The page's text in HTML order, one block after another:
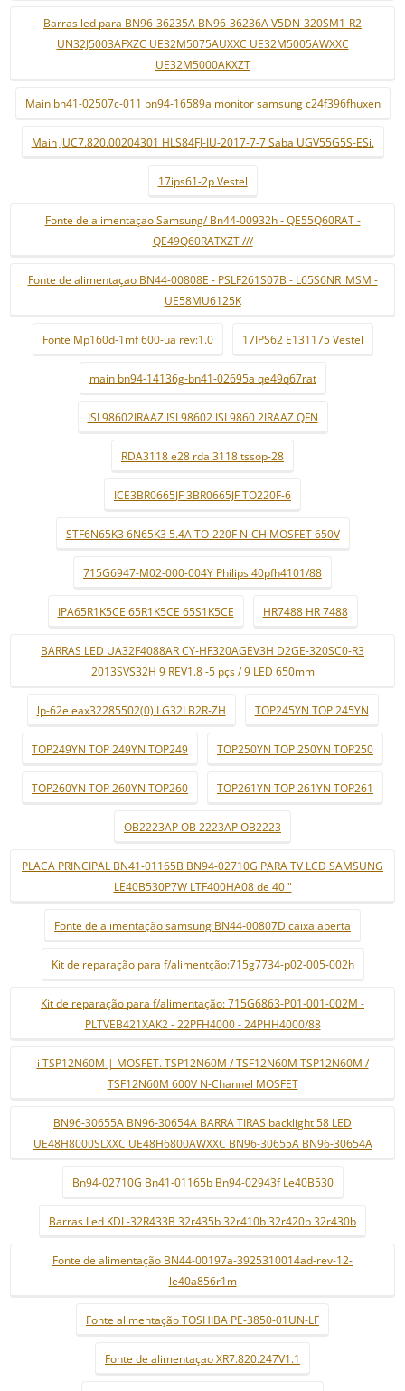
Barras led para BN96-36235A BN96-36236A V5DN-320SM1-R2
UN32J5003AFXZC UE32M5075AUXXC UE32M5005AWXXC
UE32M5000AKXZT
Main bn41-02507c-011 bn94-16589a monitor samsung c24f396fhuxen
Main JUC7.820.00204301 HLS84FJ-IU-2017-7-7 Saba UGV55G5S-ESi.
17ips61-2p Vestel
Fonte de alimentaçao Samsung/ Bn44-00932h - QE55Q60RAT -
QE49Q60RATXZT ///
Fonte de alimentaçao BN44-00808E - PSLF261S07B - L65S6NR_MSM -
UE58MU6125K
Fonte Mp160d-1mf 600-ua rev:1.0 17IPS62 E131175 Vestel
main bn94-14136g-bn41-02695a qe49q67rat
ISL98602IRAAZ ISL98602 ISL9860 2IRAAZ QFN
RDA3118 e28 rda 3118 tssop-28
ICE3BR0665JF 3BR0665JF TO220F-6
STF6N65K3 6N65K3 5.4A TO-220F N-CH MOSFET 650V
715G6947-M02-000-004Y Philips 40pfh4101/88
IPA65R1K5CE 65R1K5CE 65S1K5CE HR7488 HR 7488
BARRAS LED UA32F4088AR CY-HF320AGEV3H D2GE-320SC0-R3
2013SVS32H 9 REV1.8 -5 pçs / 9 LED 650mm
lp-62e eax32285502(0) LG32LB2R-ZH TOP245YN TOP 245YN
TOP249YN TOP 249YN TOP249 TOP250YN TOP 250YN TOP250
TOP260YN TOP 260YN TOP260 TOP261YN TOP 261YN TOP261
OB2223AP OB 2223AP OB2223
PLACA PRINCIPAL BN41-01165B BN94-02710G PARA TV LCD SAMSUNG
LE40B530P7W LTF400HA08 de 40 "
Fonte de alimentação samsung BN44-00807D caixa aberta
Kit de reparação para f/alimentção:715g7734-p02-005-002h
Kit de reparação para f/alimentação: 715G6863-P01-001-002M -
PLTVEB421XAK2 - 22PFH4000 - 24PHH4000/88
i TSP12N60M | MOSFET. TSP12N60M / TSF12N60M TSP12N60M /
TSF12N60M 600V N-Channel MOSFET
BN96-30655A BN96-30654A BARRA TIRAS backlight 58 LED
UE48H8000SLXXC UE48H6800AWXXC BN96-30655A BN96-30654A
Bn94-02710G Bn41-01165b Bn94-02943f Le40B530
Barras Led KDL-32R433B 32r435b 32r410b 32r420b 32r430b
Fonte de alimentação BN44-00197a-3925310014ad-rev-12-
le40a856r1m
Fonte alimentação TOSHIBA PE-3850-01UN-LF
Fonte de alimentaçao XR7.820.247V1.1